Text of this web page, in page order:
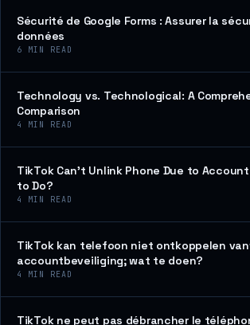
Sécurité de Google Forms : Assurer la
données
6 MIN READ
Technology vs. Technological: A
Comparison
4 MIN READ
TikTok Can’t Unlink Phone Due to
to Do?
4 MIN READ
TikTok kan telefoon niet ontkoppelen
accountbeveiliging; wat te doen?
4 MIN READ
TikTok ne peut pas débrancher le